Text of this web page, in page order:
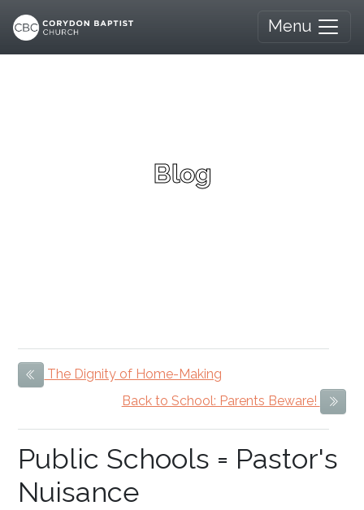
Menu
Blog
Previous Item
The Dignity of Home-Making
Back to School: Parents Beware!
Next
Public Schools = Pastor's